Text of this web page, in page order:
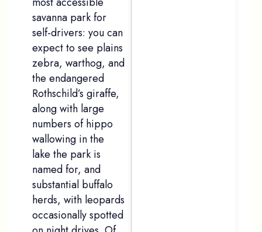
savanna park for
self-drivers: you can
expect to see plains
zebra, warthog, and
the endangered
Rothschild’s giraffe,
along with large
numbers of hippo
wallowing in the
lake the park is
named for, and
substantial buffalo
herds, with leopards
occasionally spotted